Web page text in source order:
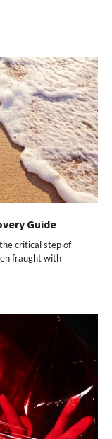
Guide
critical step of
fraught with